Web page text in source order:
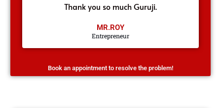
Thank you so much Guruji.
MR.ROY
Entrepreneur
Book an appointment to resolve the problem!